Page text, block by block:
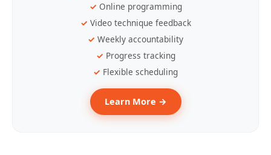
Online programming
Video technique feedback
Weekly accountability
Progress tracking
Flexible scheduling
Learn More →